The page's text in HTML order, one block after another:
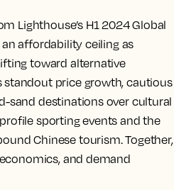
Lighthouse’s H1 2024 Global
affordability ceiling as
toward alternative
standout price growth, cautious
sand destinations over cultural
sporting events and the
Chinese tourism. Together,
and demand